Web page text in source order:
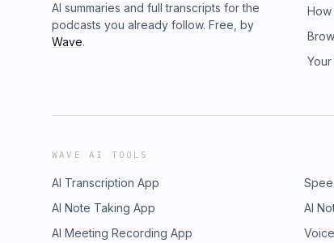
AI summaries and full transcripts for the
podcasts you already follow. Free, by
Wave.
How
WAVE AI TOOLS
AI Transcription App
AI Note Taking App
AI
AI Meeting Recording App